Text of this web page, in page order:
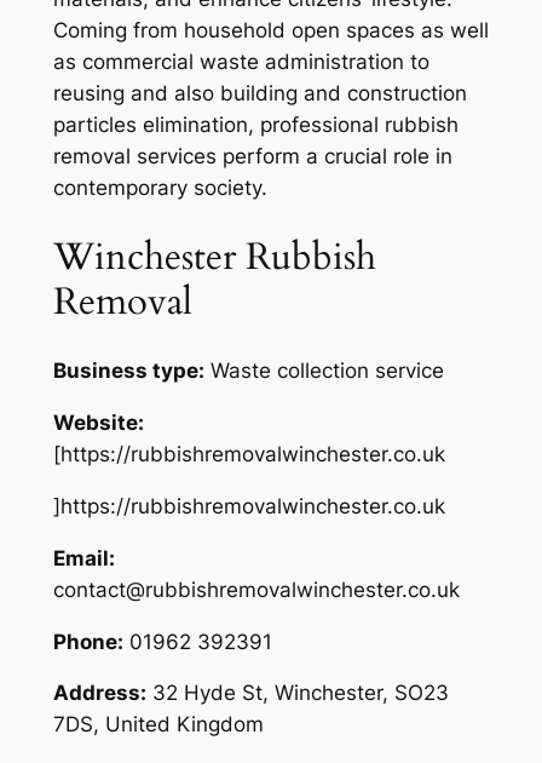
Coming from household open spaces as well
as commercial waste administration to
reusing and also building and construction
particles elimination, professional rubbish
removal services perform a crucial role in
contemporary society.
Winchester Rubbish
Removal
Business type: Waste collection service
Website:
[https://rubbishremovalwinchester.co.uk
]https://rubbishremovalwinchester.co.uk
Email:
contact@rubbishremovalwinchester.co.uk
Phone: 01962 392391
Address: 32 Hyde St, Winchester, SO23
7DS, United Kingdom